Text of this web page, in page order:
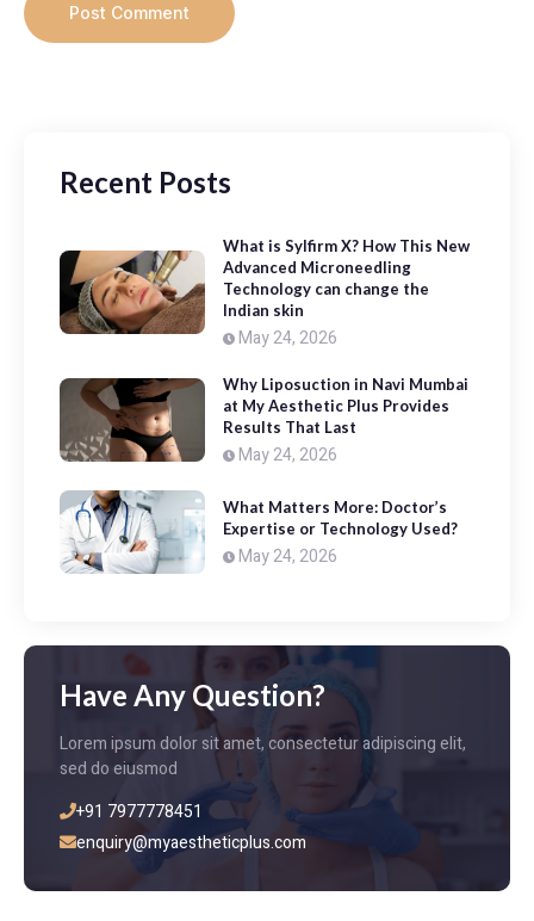
Recent Posts
What is Sylfirm X? How This New
Advanced Microneedling
Technology can change the
Indian skin
May 24, 2026
Why Liposuction in Navi Mumbai
at My Aesthetic Plus Provides
Results That Last
May 24, 2026
What Matters More: Doctor’s
Expertise or Technology Used?
May 24, 2026
Have Any Question?
Lorem ipsum dolor sit amet, consectetur adipiscing elit,
sed do eiusmod
+91 7977778451
enquiry@myaestheticplus.com